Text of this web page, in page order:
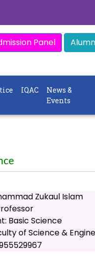
Panel
IQAC
News &
Events
Zukaul Islam
Basic Science
of Science &